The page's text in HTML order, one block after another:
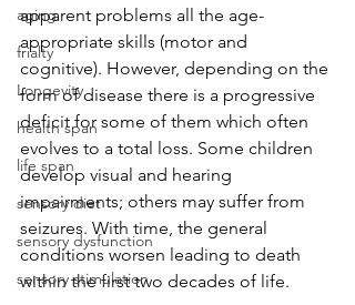
aging
frialty
Longevity
health span
life span
sensory diet
sensory dysfunction
sensory stimulation
apparent problems all the age-
appropriate skills (motor and
cognitive). However, depending on the
form of disease there is a progressive
deficit for some of them which often
evolves to a total loss. Some children
develop visual and hearing
impairments; others may suffer from
seizures. With time, the general
conditions worsen leading to death
within the first two decades of life.